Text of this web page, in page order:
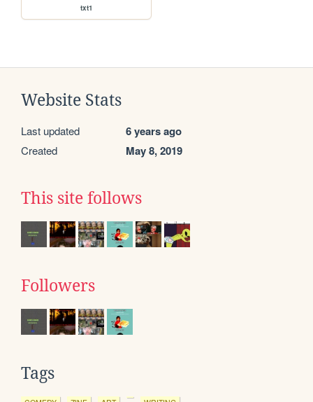
txt1
Website Stats
Last updated 6 years ago
Created May 8, 2019
This site follows
Followers
Tags